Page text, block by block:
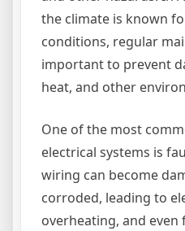
the climate is known
conditions, regular
important to prevent
heat, and other
One of the most
electrical systems is
wiring can become
corroded, leading to
overheating, and